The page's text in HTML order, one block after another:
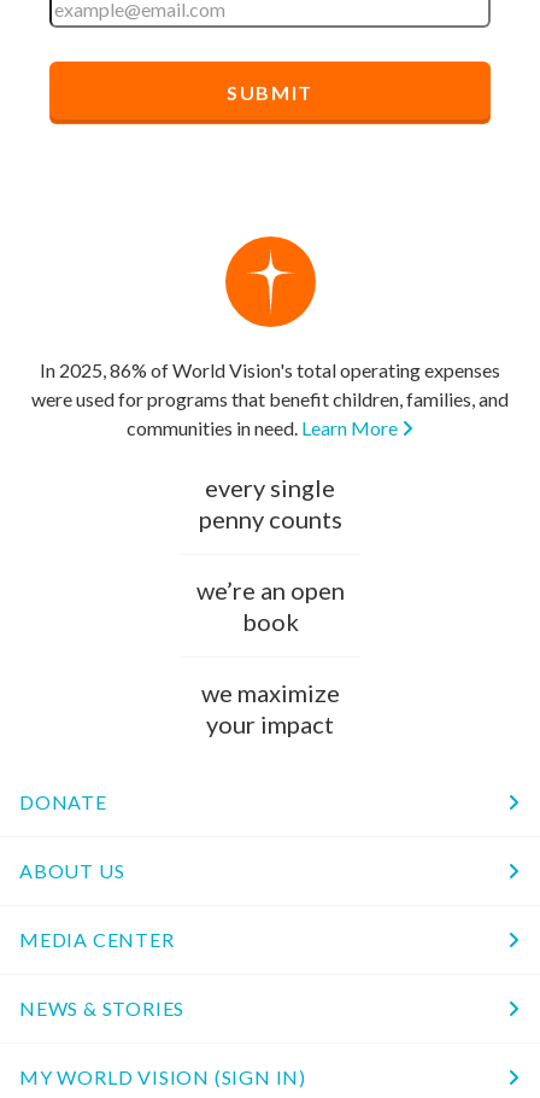
In 2025, 86% of World Vision's total operating expenses
were used for programs that benefit children, families, and
communities in need. Learn More
every single
penny counts
we’re an open
book
we maximize
your impact
DONATE
ABOUT US
MEDIA CENTER
NEWS & STORIES
MY WORLD VISION (SIGN IN)